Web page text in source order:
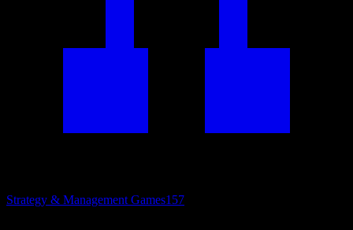
Strategy & Management Games157